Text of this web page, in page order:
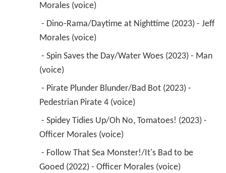
Morales (voice)
Morales (voice)
(voice)
Pedestrian Pirate 4 (voice)
Officer Morales (voice)
Gooed (2022) - Officer Morales (voice)